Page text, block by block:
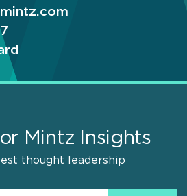
Mintz Insights
thought leadership